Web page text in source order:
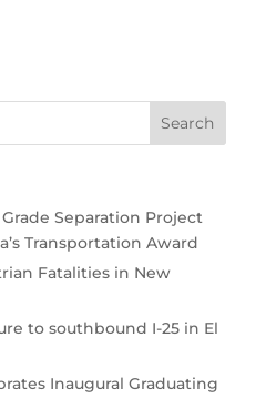
Separation Project
Transportation Award
Fatalities in New
to southbound I-25 in El
Inaugural Graduating